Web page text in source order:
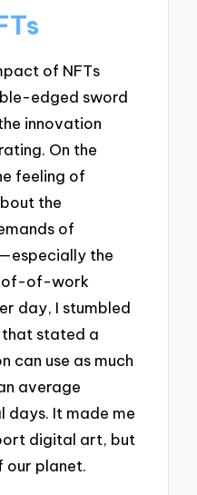
of NFTs
edged sword
innovation
On the
feeling of
the
of
the
of-work
day, I stumbled
that stated a
can use as much
average
days. It made me
digital art, but
our planet.